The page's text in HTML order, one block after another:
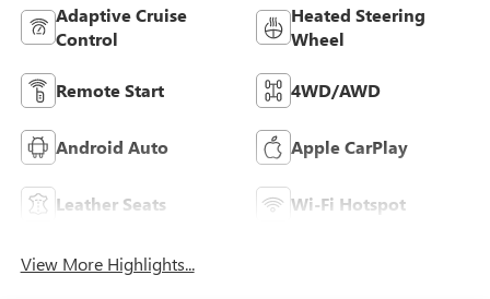
Adaptive Cruise
Control
Heated Steering
Wheel
Remote Start 4WD/AWD
Android Auto Apple CarPlay
Leather Seats Wi-Fi Hotspot
View More Highlights...